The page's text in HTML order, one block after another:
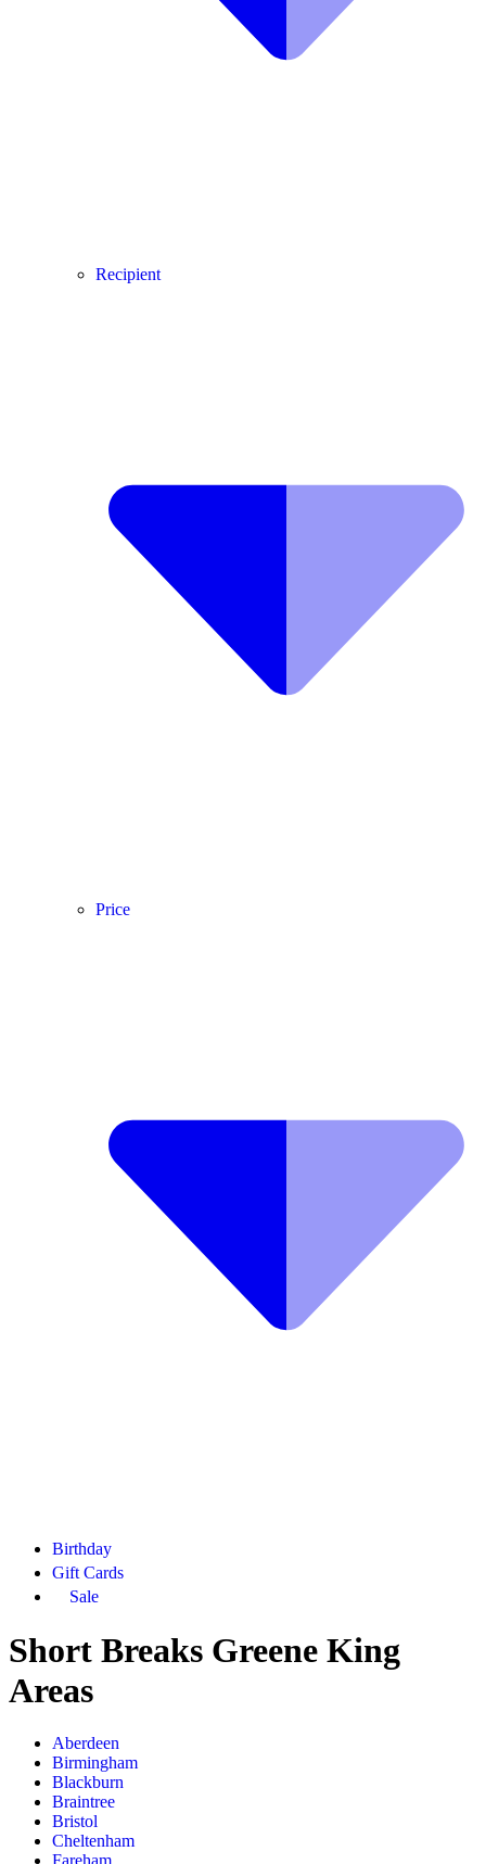
Recipient
Price
Birthday
Gift Cards
Sale
Short Breaks Greene King
Areas
Aberdeen
Birmingham
Blackburn
Braintree
Bristol
Cheltenham
Fareham